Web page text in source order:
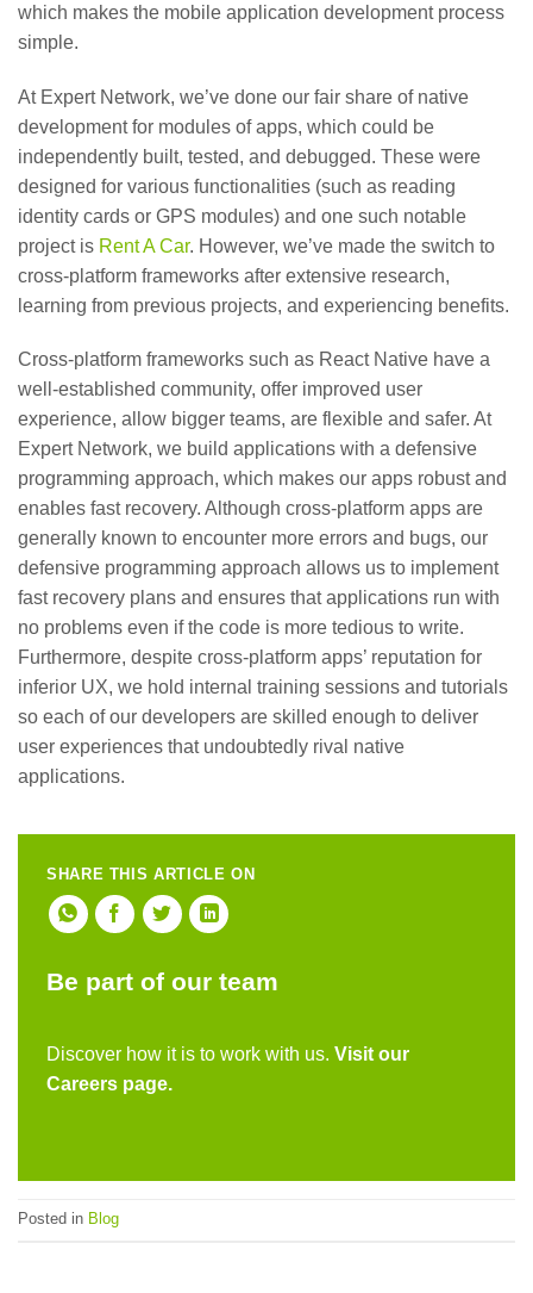
which makes the mobile application development process
simple.
At Expert Network, we’ve done our fair share of native
development for modules of apps, which could be
independently built, tested, and debugged. These were
designed for various functionalities (such as reading
identity cards or GPS modules) and one such notable
project is Rent A Car. However, we’ve made the switch to
cross-platform frameworks after extensive research,
learning from previous projects, and experiencing benefits.
Cross-platform frameworks such as React Native have a
well-established community, offer improved user
experience, allow bigger teams, are flexible and safer. At
Expert Network, we build applications with a defensive
programming approach, which makes our apps robust and
enables fast recovery. Although cross-platform apps are
generally known to encounter more errors and bugs, our
defensive programming approach allows us to implement
fast recovery plans and ensures that applications run with
no problems even if the code is more tedious to write.
Furthermore, despite cross-platform apps’ reputation for
inferior UX, we hold internal training sessions and tutorials
so each of our developers are skilled enough to deliver
user experiences that undoubtedly rival native
applications.
SHARE THIS ARTICLE ON
Be part of our team
Discover how it is to work with us. Visit our
Careers page.
Posted in Blog